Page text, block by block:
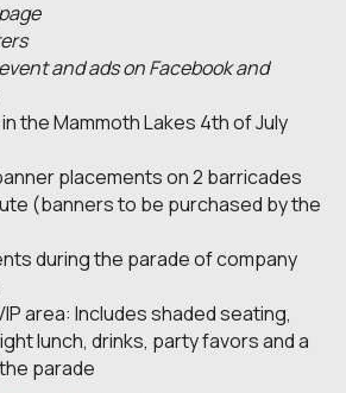
and ads on Facebook and
the Mammoth Lakes 4th of July
placements on 2 barricades
(banners to be purchased by the
during the parade of company
area: Includes shaded seating,
lunch, drinks, party favors and a
parade